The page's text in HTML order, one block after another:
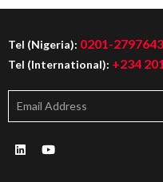
Tel (Nigeria): 0201-2797643
Tel (International): +234